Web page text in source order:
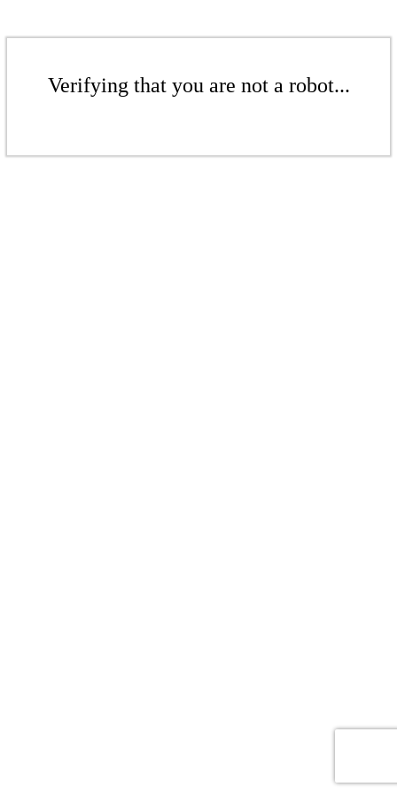
Verifying that you are not a robot...